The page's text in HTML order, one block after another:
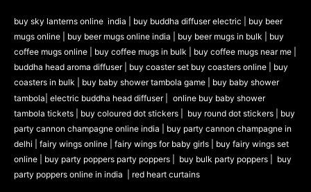
Magic Game
ARTH
Candle Holders
DIY
X
buy sky lanterns online india buy buddha diffuser electric |
buy beer
mugs online | buy beer mugs online india buy beer mugs in bulk |
buy
coffee mugs online |
buy coffee mugs in bulk | buy coffee mugs near me |
buddha head aroma diffuser| buy coaster set buy coasters online | buy
coasters in bulk | buy baby shower tambola game | buy baby shower
tambola| electric buddha head diffuser |
online buy baby shower
tambola tickets | buy coloured dot stickers | buy round dot stickers | buy
party cannon champagne online india | buy party cannon champagne in
delhi | fairy wings online | fairy wings for baby girls | buy fairy wings set
online | buy party poppers party poppers | buy bulk party poppers | buy
party poppers online in india
| red heart curtains